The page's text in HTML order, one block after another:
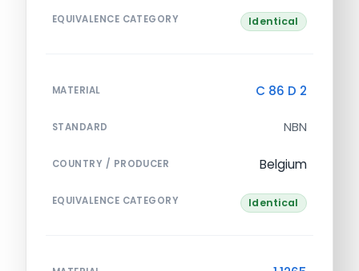
EQUIVALENCE CATEGORY Identical
MATERIAL C 86 D 2
STANDARD NBN
COUNTRY / PRODUCER Belgium
EQUIVALENCE CATEGORY Identical